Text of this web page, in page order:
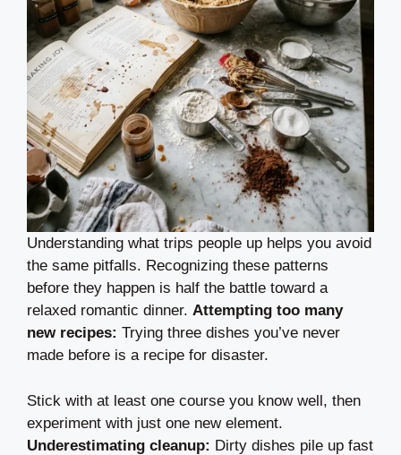
Understanding what trips people up helps you avoid
the same pitfalls. Recognizing these patterns
before they happen is half the battle toward a
relaxed romantic dinner. Attempting too many
new recipes: Trying three dishes you’ve never
made before is a recipe for disaster.
Stick with at least one course you know well, then
experiment with just one new element.
Underestimating cleanup: Dirty dishes pile up fast